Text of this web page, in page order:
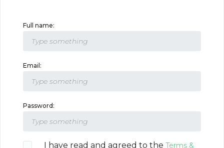
Full name:
Email:
Password:
I have read and agreed to the Terms &